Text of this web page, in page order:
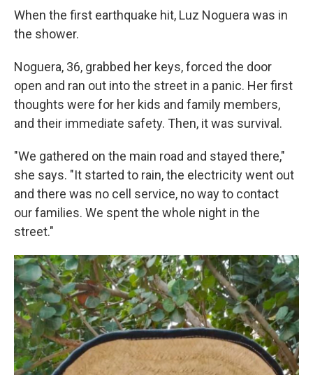
When the first earthquake hit, Luz Noguera was in
the shower.
Noguera, 36, grabbed her keys, forced the door
open and ran out into the street in a panic. Her first
thoughts were for her kids and family members,
and their immediate safety. Then, it was survival.
"We gathered on the main road and stayed there,"
she says. "It started to rain, the electricity went out
and there was no cell service, no way to contact
our families. We spent the whole night in the
street."